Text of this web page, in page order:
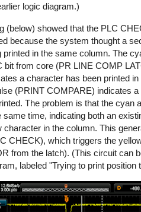
logic diagram.)
(below) showed that the PLC
because the system thought a
in the same column. The
bit from core (PR LINE COMP
a character has been printed in
(PRINT COMPARE) indicates a
The problem is that the cyan
same time, indicating both an
character in the column. This
CHECK), which triggers the
from the latch). (This circuit can
labeled "Trying to print position